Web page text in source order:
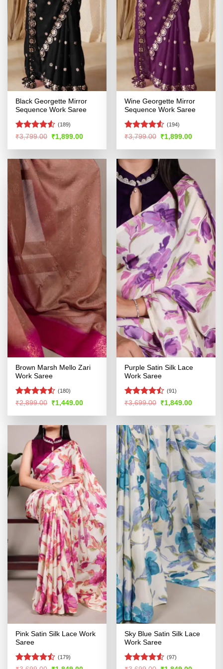
Black Georgette Mirror
Sequence Work Saree
Rated4.51
(189)
₹3,799.00 Original
price
was:
₹1,899.00Current
is:
Wine Georgette Mirror
Sequence Work Saree
Rated4.52
(194)
₹3,799.00 Original
price
was:
₹1,899.00Current
is:
Brown Marsh Mello Zari
Work Saree
Rated4.5
(180)
₹2,899.00 Original
price
was:
₹1,449.00Current
is:
Purple Satin Silk Lace
Work Saree
Rated
of 5
(91)
₹3,699.00 Original
price
was:
₹1,849.00Current
is:
Pink Satin Silk Lace Work
Saree
(179)
Sky Blue Satin Silk Lace
Work Saree
(97)